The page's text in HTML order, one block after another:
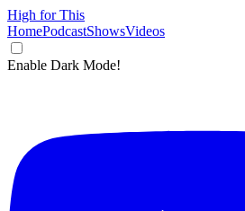
High for This
HomePodcastShowsVideos
Enable Dark Mode!